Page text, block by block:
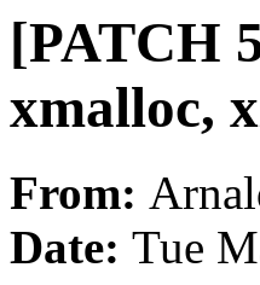
[PATCH
xmalloc,
From:
Date: Tue